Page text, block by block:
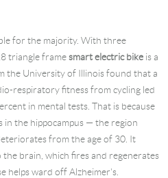
for the majority. With three
triangle framesmart electric bikeis a
the University of Illinois found that a
respiratory ﬁtness from cycling led
in mental tests. That is because
in the hippocampus — the region
from the age of 30. It
brain, which ﬁres and regenerates
helps ward off Alzheimer's.